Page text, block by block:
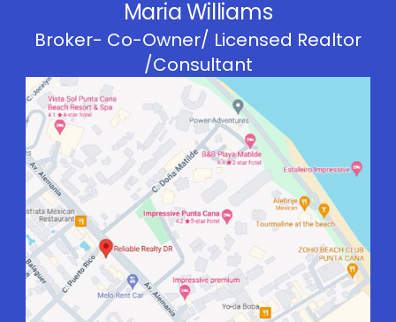
Maria Williams
Broker- Co-Owner/ Licensed Realtor
/Consultant